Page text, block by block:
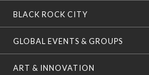
BLACK ROCK CITY
GLOBAL EVENTS & GROUPS
ART & INNOVATION